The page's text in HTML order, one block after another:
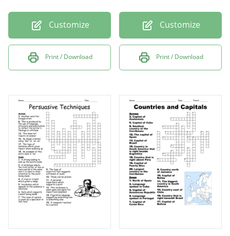
Customize
Print / Download
Customize
Print / Download